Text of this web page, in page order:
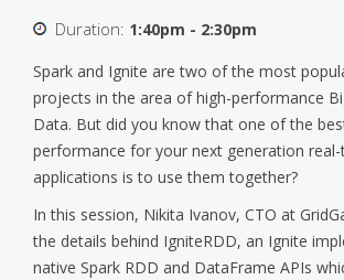
Duration: 1:40pm - 2:30pm
Spark and Ignite are two of the most
projects in the area of high-performance
Data. But did you know that one of the
performance for your next generation
applications is to use them together?
In this session, Nikita Ivanov, CTO at
the details behind IgniteRDD, an Ignite
native Spark RDD and DataFrame APIs